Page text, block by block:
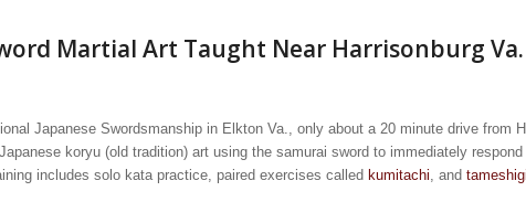
Martial Art Taught Near Harrisonburg Va.
Japanese Swordsmanship in Elkton Va., only about a 20 minute drive from
koryu (old tradition) art using the samurai sword to immediately
includes solo kata practice, paired exercises called kumitachi, and